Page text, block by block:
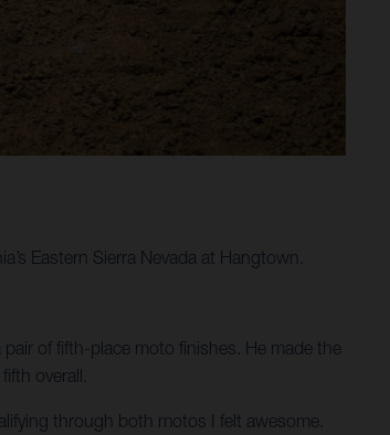
Eastern Sierra Nevada at Hangtown.
of fifth-place moto finishes. He made the
overall.
through both motos I felt awesome.